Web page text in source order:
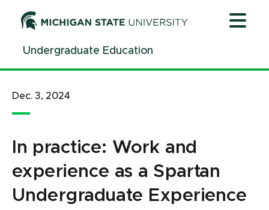
ContentUndergraduate Education
Dec. 3, 2024
In practice: Work and
experience as a Spartan
Undergraduate Experience